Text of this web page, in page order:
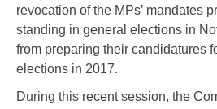
revocation of the MPs’ mandates
standing in general elections in
from preparing their candidatures
elections in 2017.
During this recent session, the